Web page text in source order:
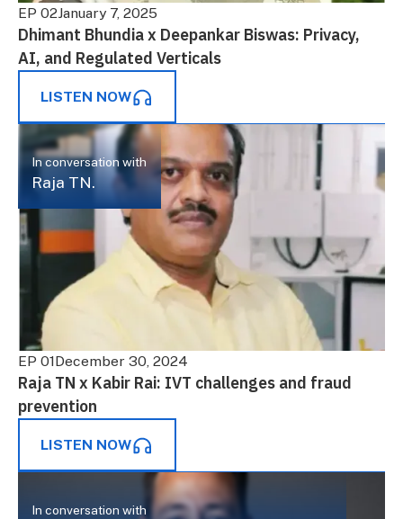
EP 02January 7, 2025
Dhimant Bhundia x Deepankar Biswas: Privacy,
AI, and Regulated Verticals
LISTEN NOW
In conversation with
Raja TN.
EP 01December 30, 2024
Raja TN x Kabir Rai: IVT challenges and fraud
prevention
LISTEN NOW
In conversation with